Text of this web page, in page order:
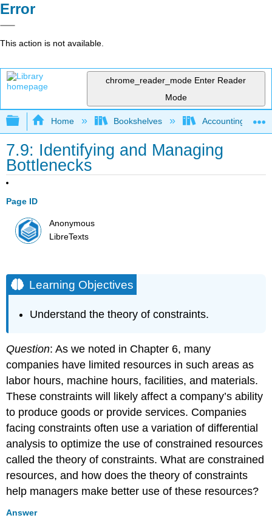
Error
This action is not available.
chrome_reader_mode Enter Reader
Mode
Expand/collapse global hierarchy
Home Bookshelves Accounting
7.9: Identifying and Managing
Bottlenecks
Page ID
Anonymous
LibreTexts
Learning Objectives
Understand the theory of constraints.
Question: As we noted in Chapter 6, many
companies have limited resources in such areas as
labor hours, machine hours, facilities, and materials.
These constraints will likely affect a company’s ability
to produce goods or provide services. Companies
facing constraints often use a variation of differential
analysis to optimize the use of constrained resources
called the theory of constraints. What are constrained
resources, and how does the theory of constraints
help managers make better use of these resources?
Answer